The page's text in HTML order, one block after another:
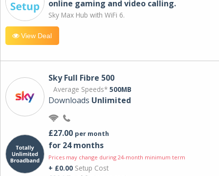
online gaming and video calling​.
Sky Max Hub with WiFi 6.
View Deal
Sky Full Fibre 500
Average Speeds* 500MB
Downloads Unlimited
£27.00 per month
for 24 months
Prices may change during 24-month minimum term
+ £0.00 Setup Cost